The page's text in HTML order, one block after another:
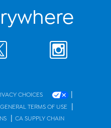
CHOICES |
GENERAL TERMS OF USE |
| CA SUPPLY CHAIN